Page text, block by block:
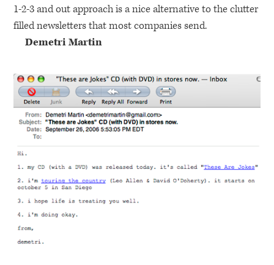
1-2-3 and out approach is a nice alternative to the clutter
filled newsletters that most companies send.
Demetri Martin